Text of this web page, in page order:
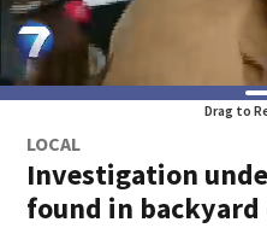
Drag to
LOCAL
Investigation
found in backyard